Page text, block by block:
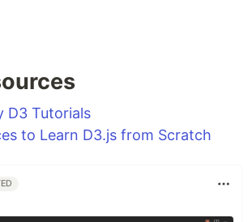
D3 Tutorials
to Learn D3.js from Scratch